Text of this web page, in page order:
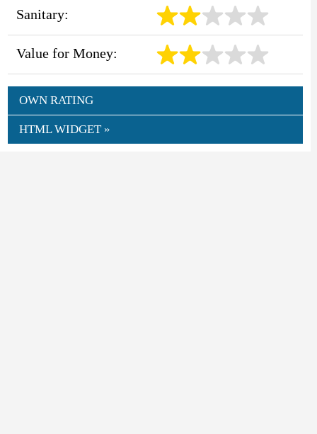
Sanitary:
Value for Money:
OWN RATING
HTML WIDGET »